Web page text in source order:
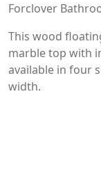
Forclover
This wood
marble top with
available in four
width.